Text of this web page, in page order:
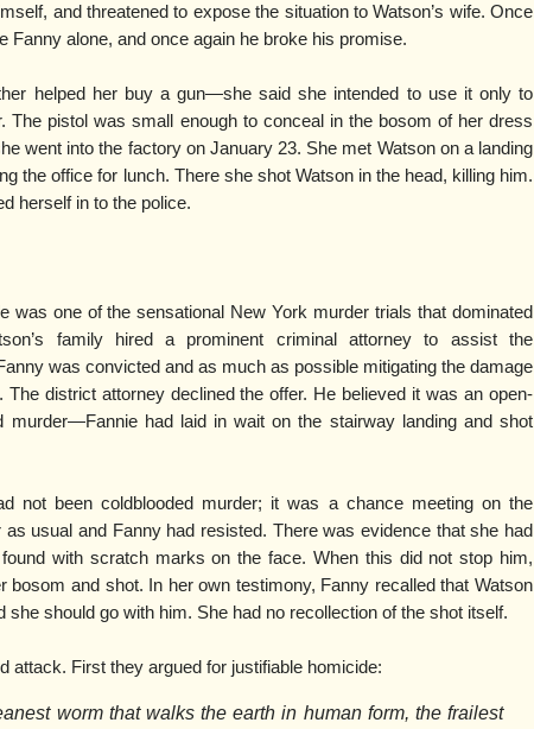
and threatened to expose the situation to Watson’s wife. Once
Fanny alone, and once again he broke his promise.
helped her buy a gun—she said she intended to use it only to
The pistol was small enough to conceal in the bosom of her dress
went into the factory on January 23. She met Watson on a landing
the office for lunch. There she shot Watson in the head, killing him.
herself in to the police.
was one of the sensational New York murder trials that dominated
family hired a prominent criminal attorney to assist the
was convicted and as much as possible mitigating the damage
The district attorney declined the offer. He believed it was an open-
murder—Fannie had laid in wait on the stairway landing and shot
not been coldblooded murder; it was a chance meeting on the
usual and Fanny had resisted. There was evidence that she had
with scratch marks on the face. When this did not stop him,
bosom and shot. In her own testimony, Fanny recalled that Watson
she should go with him. She had no recollection of the shot itself.
attack. First they argued for justifiable homicide:
worm that walks the earth in human form, the frailest